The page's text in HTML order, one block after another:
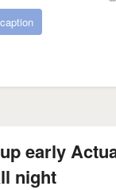
early
night